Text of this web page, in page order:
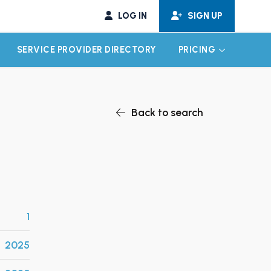
LOG IN SIGN UP
CHILD MENU
SERVICE PROVIDER DIRECTORY PRICING EXPAND
Back to search
1
2025